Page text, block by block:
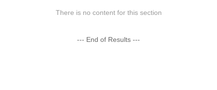
There is no content for this section
--- End of Results ---